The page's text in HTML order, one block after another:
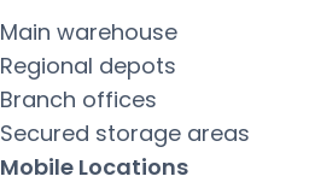
Main warehouse
Regional depots
Branch offices
Secured storage areas
Mobile Locations